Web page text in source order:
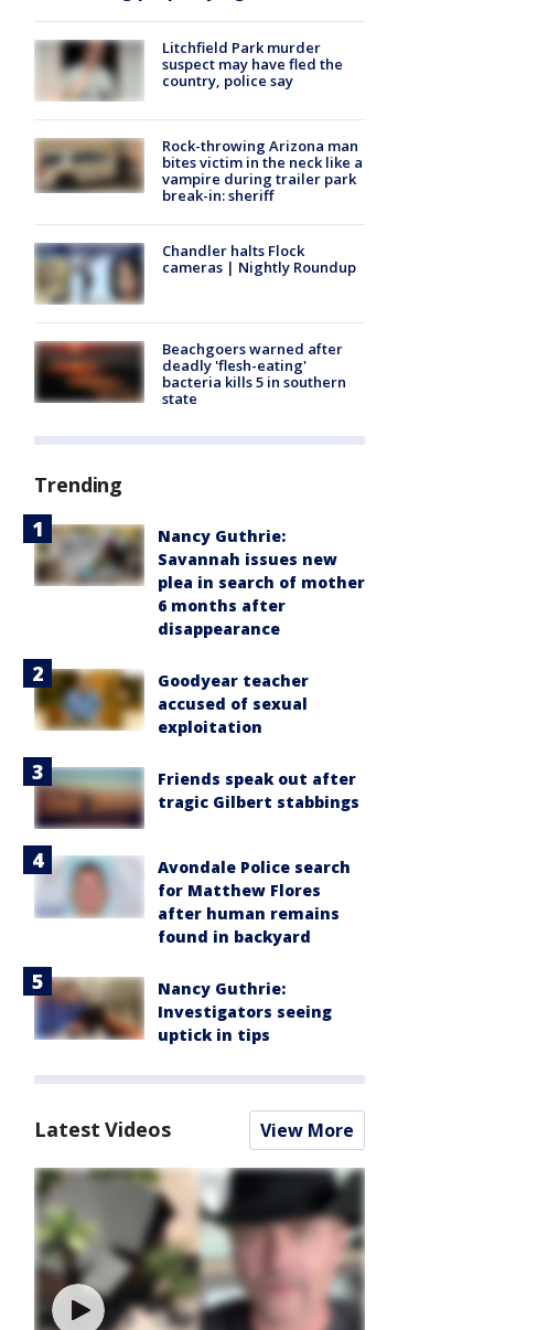
Litchfield Park murder
suspect may have fled the
country, police say
Rock-throwing Arizona man
bites victim in the neck like a
vampire during trailer park
break-in: sheriff
Chandler halts Flock
cameras | Nightly Roundup
Beachgoers warned after
deadly 'flesh-eating'
bacteria kills 5 in southern
state
Trending
Nancy Guthrie:
Savannah issues new
plea in search of mother
6 months after
disappearance
Goodyear teacher
accused of sexual
exploitation
Friends speak out after
tragic Gilbert stabbings
Avondale Police search
for Matthew Flores
after human remains
found in backyard
Nancy Guthrie:
Investigators seeing
uptick in tips
Latest Videos View More